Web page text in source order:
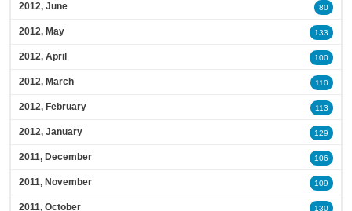
2012, June 80
2012, May 133
2012, April 100
2012, March 110
2012, February 113
2012, January 129
2011, December 106
2011, November 109
2011, October 130